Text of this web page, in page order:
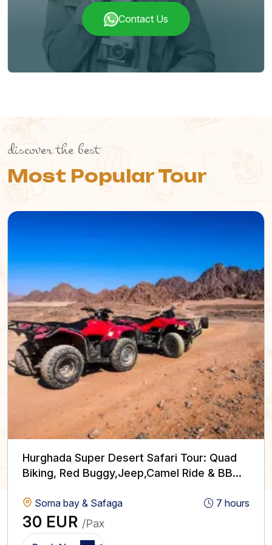
Contact Us
discover the best
Most Popular Tour
Hurghada Super Desert Safari Tour: Quad
Biking, Red Buggy,Jeep,Camel Ride & BBQ
Soma bay & Safaga 7 hours
30 EUR /Pax